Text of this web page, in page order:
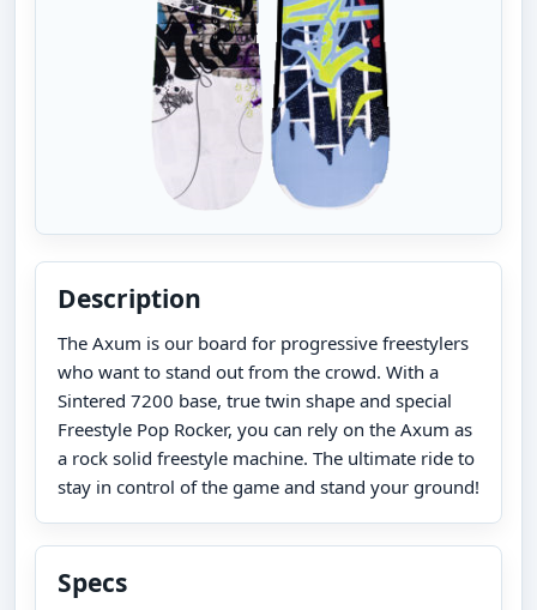
Description
The Axum is our board for progressive freestylers
who want to stand out from the crowd. With a
Sintered 7200 base, true twin shape and special
Freestyle Pop Rocker, you can rely on the Axum as
a rock solid freestyle machine. The ultimate ride to
stay in control of the game and stand your ground!
Specs